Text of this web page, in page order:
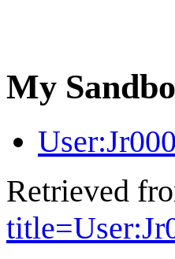
My
Retrieved